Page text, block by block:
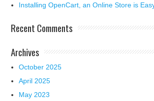
Installing OpenCart, an Online Store is
Recent Comments
Archives
October 2025
April 2025
May 2023